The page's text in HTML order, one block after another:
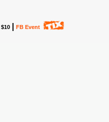
$10 FB Event